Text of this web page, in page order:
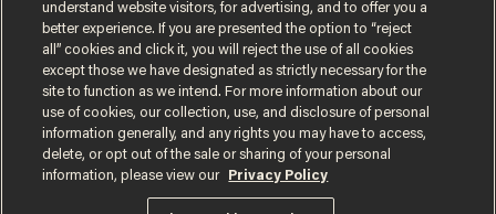
Terms of UsePrivacy PolicyCalifornia Privacy Notice
Do Not Sell or Share My Personal Information
understand website visitors, for advertising, and to offer you a
better experience. If you are presented the option to “reject
all” cookies and click it, you will reject the use of all cookies
except those we have designated as strictly necessary for the
site to function as we intend. For more information about our
use of cookies, our collection, use, and disclosure of personal
information generally, and any rights you may have to access,
delete, or opt out of the sale or sharing of your personal
information, please view our
Privacy Policy